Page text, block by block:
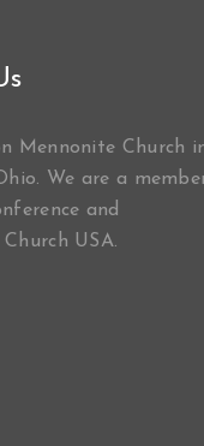
Mennonite Church
We are a
and
USA.